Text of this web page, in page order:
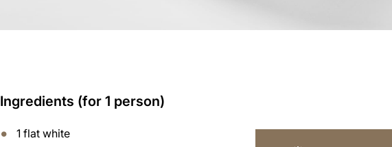
Ingredients (for 1 person)
1 flat white